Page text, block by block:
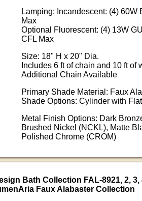
Lamping: Incandescent: (4) 60W
Max
Optional Fluorescent: (4) 13W
CFL Max
Size: 18" H x 20" Dia.
Includes 6 ft of chain and 10 ft of
Additional Chain Available
Primary Shade Material: Faux
Shade Options: Cylinder with
Metal Finish Options: Dark
Brushed Nickel (NCKL), Matte
Polished Chrome (CROM)
Bath Collection FAL-8921, 2, 3,
Faux Alabaster Collection